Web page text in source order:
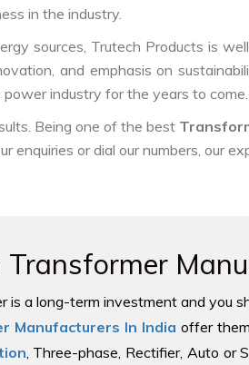
in the industry.
sources, Trutech Products is
and emphasis on
industry for the years to come.
Being one of the best
or dial our numbers, our
is a long-term investment and you
Manufacturers In India offer
, Three-phase, Rectifier, Auto or